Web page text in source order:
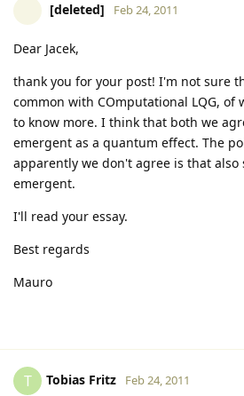
[deleted] Feb 24, 2011
Dear Jacek,
thank you for your post! I'm not sure
common with COmputational LQG, of
to know more. I think that both we
emergent as a quantum effect. The
apparently we don't agree is that also
emergent.
I'll read your essay.
Best regards
Mauro
T Tobias Fritz Feb 24, 2011